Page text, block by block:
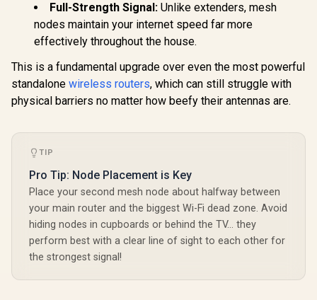
Roaming / Latest
WiFi 7 Technology
MU-MIMO /
Advanced Roaming
Adaptive Streaming
Full-Strength Signal: Unlike extenders, mesh
nodes maintain your internet speed far more
effectively throughout the house.
This is a fundamental upgrade over even the most powerful
standalone wireless routers, which can still struggle with
physical barriers no matter how beefy their antennas are.
TIP
Pro Tip: Node Placement is Key
Place your second mesh node about halfway between
your main router and the biggest Wi-Fi dead zone. Avoid
hiding nodes in cupboards or behind the TV… they
perform best with a clear line of sight to each other for
the strongest signal!